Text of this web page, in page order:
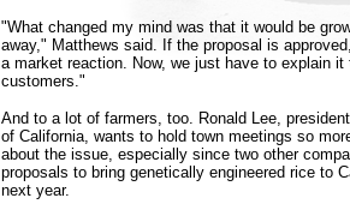
"What changed my mind was that it would be
away," Matthews said. If the proposal is
a market reaction. Now, we just have to explain it
customers."
And to a lot of farmers, too. Ronald Lee,
of California, wants to hold town meetings so
about the issue, especially since two other
proposals to bring genetically engineered rice to
next year.